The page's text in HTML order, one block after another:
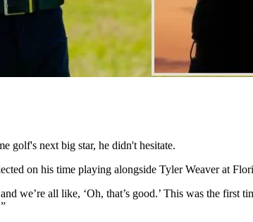
golf's next big star, he didn't hesitate.
on his time playing alongside Tyler Weaver at
we’re all like, ‘Oh, that’s good.’ This was the